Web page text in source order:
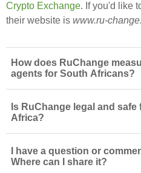
Crypto Exchange. If you'd like
their website is www.ru-
How does RuChange
agents for South Africans?
Is RuChange legal and
Africa?
I have a question or
Where can I share it?